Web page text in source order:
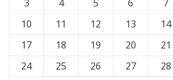
3
4 5 6 7
10
11 12 13 14
17
18 19 20 21
24
25 26 27 28